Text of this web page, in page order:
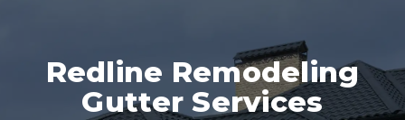
Redline Remodeling
Gutter Services